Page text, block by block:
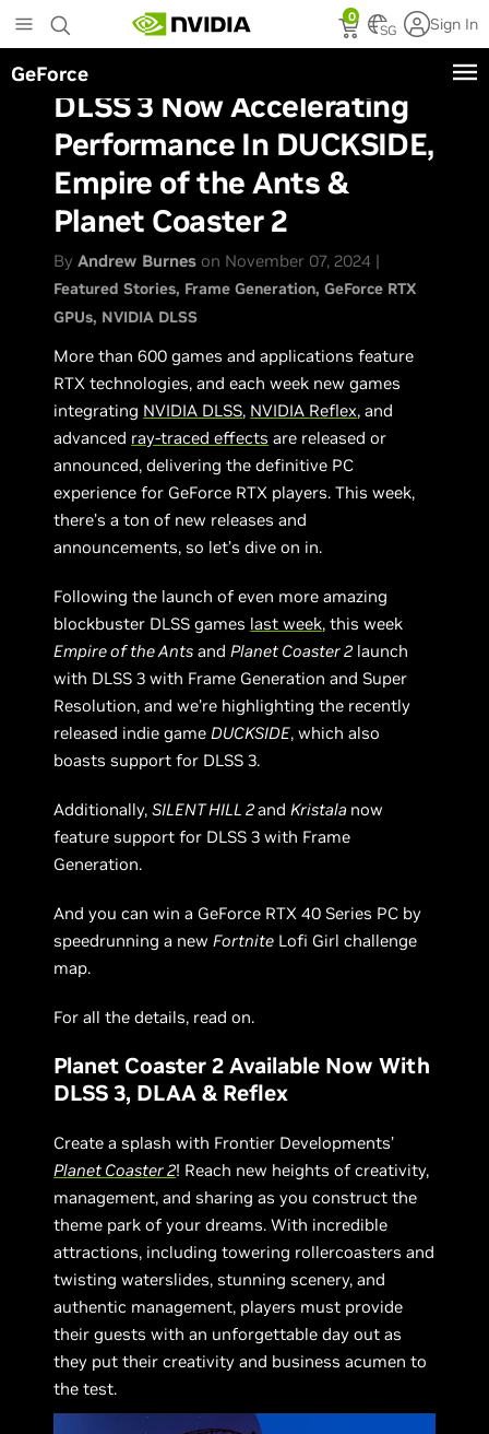
to
main
content
0
SG Sign In
GeForce
DLSS 3 Now Accelerating
Performance In DUCKSIDE,
Empire of the Ants &
Planet Coaster 2
ByAndrew Burnes on November 07, 2024 |
Featured Stories Frame Generation GeForce RTX
GPUs NVIDIA DLSS
More than 600 games and applications feature
RTX technologies, and each week new games
integrating NVIDIA DLSS, NVIDIA Reflex, and
advanced ray-traced effects are released or
announced, delivering the definitive PC
experience for GeForce RTX players. This week,
there’s a ton of new releases and
announcements, so let’s dive on in.
Following the launch of even more amazing
blockbuster DLSS games last week, this week
Empire of the Ants andPlanet Coaster 2 launch
with DLSS 3 with Frame Generation and Super
Resolution, and we’re highlighting the recently
released indie gameDUCKSIDE, which also
boasts support for DLSS 3.
Additionally,SILENT HILL 2andKristala now
feature support for DLSS 3 with Frame
Generation.
And you can win a GeForce RTX 40 Series PC by
speedrunning a newFortnite Lofi Girl challenge
map.
For all the details, read on.
Planet Coaster 2 Available Now With
DLSS 3, DLAA & Reflex
Create a splash with Frontier Developments’
Planet Coaster 2! Reach new heights of creativity,
management, and sharing as you construct the
theme park of your dreams. With incredible
attractions, including towering rollercoasters and
twisting waterslides, stunning scenery, and
authentic management, players must provide
their guests with an unforgettable day out as
they put their creativity and business acumen to
the test.